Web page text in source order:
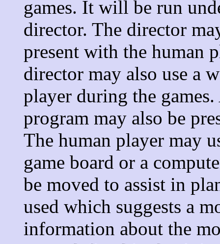
games. It will be run
director. The director
present with the human
director may also use a
player during the
program may also be
The human player may
game board or a
be moved to assist in
used which suggests a
information about the